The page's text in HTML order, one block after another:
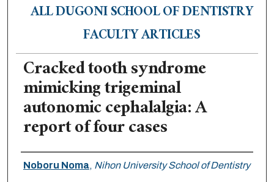
ALL DUGONI SCHOOL OF DENTISTRY
FACULTY ARTICLES
Cracked tooth syndrome
mimicking trigeminal
autonomic cephalalgia: A
report of four cases
Authors
Noboru Noma, Nihon University School of Dentistry